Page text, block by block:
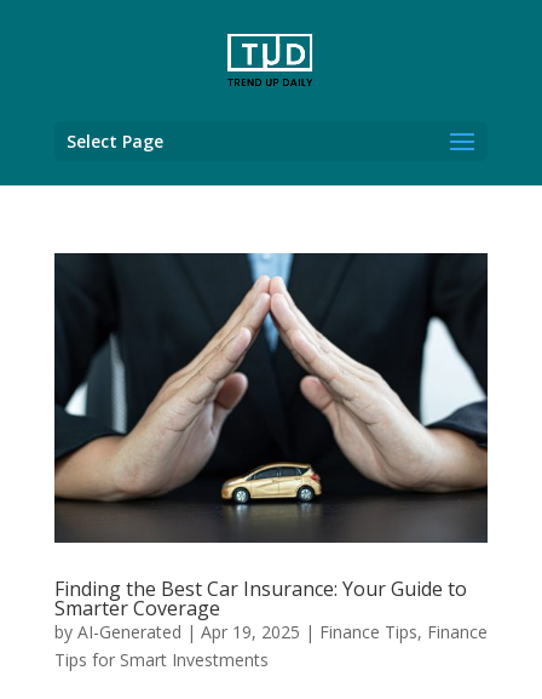
Select Page
Finding the Best Car Insurance: Your Guide to
Smarter Coverage
by AI-Generated | Apr 19, 2025 | Finance Tips, Finance
Tips for Smart Investments